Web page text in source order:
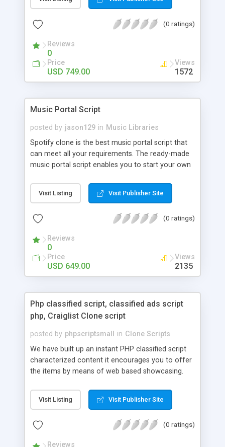
customize. BooknRide has numerous features at
revenue.
(0 ratings)
Reviews
0
Price
USD 749.00
Views
1572
Music Portal Script
posted by jason129 in Music Libraries
Spotify clone is the best music portal script that
can meet all your requirements. The ready-made
music portal script enables you to start your own
rather than to start from scratch. The members
can explore the music under segments like pop,
is packed with astonishing features that will boost
market.
Visit Listing Visit Publisher Site
(0 ratings)
Reviews
0
Price
USD 649.00
Views
2135
Php classified script, classified ads script
php, Craiglist Clone script
posted by phpscriptsmall in Clone Scripts
We have built up an instant PHP classified script
characterized content it encourages you to offer
the items by means of web based showcasing.
classifieds ads script php since, they can purchase
effectively with low costs and offer their
Script content has great income among you.
Visit Listing Visit Publisher Site
(0 ratings)
Reviews